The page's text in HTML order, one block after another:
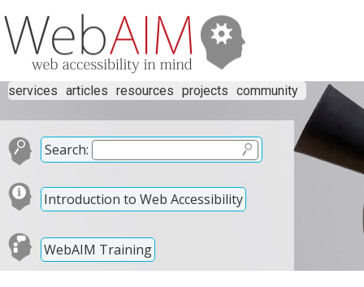
services articles resources projects community
Search:
Introduction to Web Accessibility
WebAIM Training